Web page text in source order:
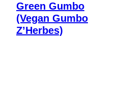
Green Gumbo
(Vegan Gumbo
Z’Herbes)